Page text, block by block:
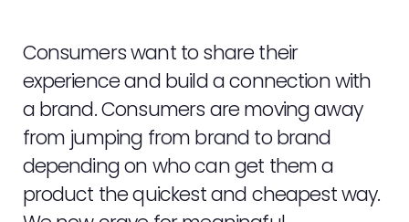
Consumers want to share their
experience and build a connection with
a brand. Consumers are moving away
from jumping from brand to brand
depending on who can get them a
product the quickest and cheapest way.